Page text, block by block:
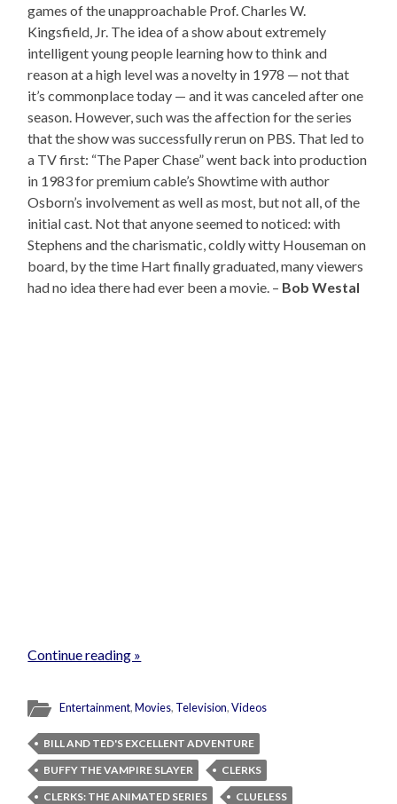
games of the unapproachable Prof. Charles W.
Kingsfield, Jr. The idea of a show about extremely
intelligent young people learning how to think and
reason at a high level was a novelty in 1978 — not that
it’s commonplace today — and it was canceled after one
season. However, such was the affection for the series
that the show was successfully rerun on PBS. That led to
a TV first: “The Paper Chase” went back into production
in 1983 for premium cable’s Showtime with author
Osborn’s involvement as well as most, but not all, of the
initial cast. Not that anyone seemed to noticed: with
Stephens and the charismatic, coldly witty Houseman on
board, by the time Hart finally graduated, many viewers
had no idea there had ever been a movie. – Bob Westal
Continue reading »
Entertainment,Movies, Television,Videos
BILL AND TED'S EXCELLENT ADVENTURE
BUFFY THE VAMPIRE SLAYER
CLERKS
CLERKS: THE ANIMATED SERIES
CLUELESS